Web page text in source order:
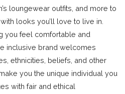
loungewear outfits, and more to
looks you’ll love to live in.
you feel comfortable and
inclusive brand welcomes
ethnicities, beliefs, and other
you the unique individual you
with fair and ethical